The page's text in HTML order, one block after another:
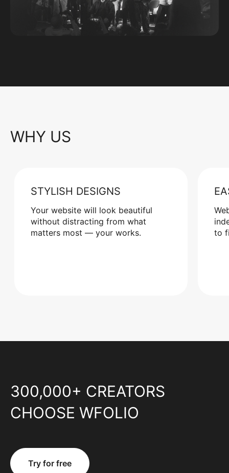
WHY US
STYLISH DESIGNS
Your website will look beautiful
without distracting from what
matters most — your works.
to
300,000+ CREATORS
CHOOSE WFOLIO
Try for free